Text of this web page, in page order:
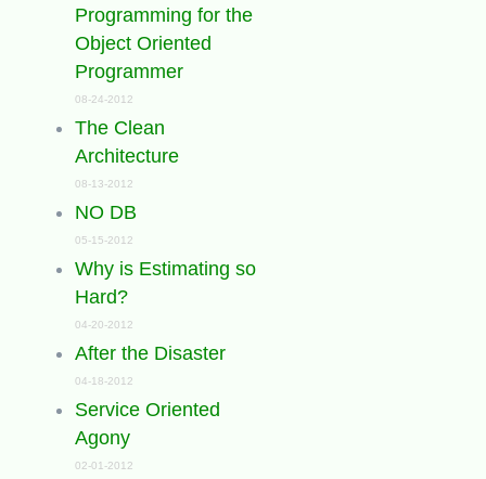
Programming for the
Object Oriented
Programmer
08-24-2012
The Clean
Architecture
08-13-2012
NO DB
05-15-2012
Why is Estimating so
Hard?
04-20-2012
After the Disaster
04-18-2012
Service Oriented
Agony
02-01-2012